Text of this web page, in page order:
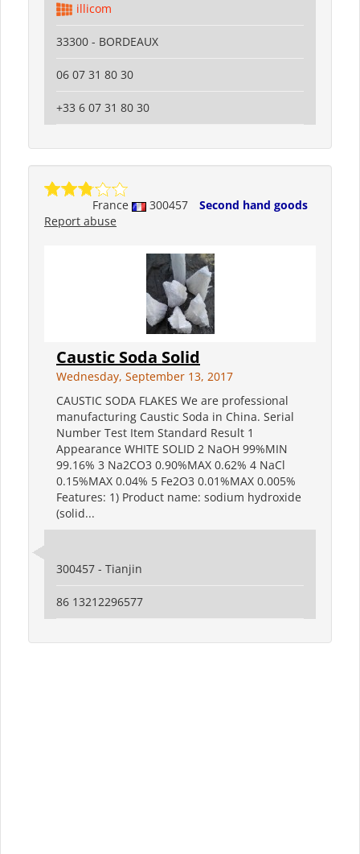
illicom
33300 - BORDEAUX
06 07 31 80 30
+33 6 07 31 80 30
France 300457
Second hand goods
Report abuse
Caustic Soda Solid
Wednesday, September 13, 2017
CAUSTIC SODA FLAKES We are professional
manufacturing Caustic Soda in China. Serial
Number Test Item Standard Result 1
Appearance WHITE SOLID 2 NaOH 99%MIN
99.16% 3 Na2CO3 0.90%MAX 0.62% 4 NaCl
0.15%MAX 0.04% 5 Fe2O3 0.01%MAX 0.005%
Features: 1) Product name: sodium hydroxide
(solid...
300457 - Tianjin
86 13212296577